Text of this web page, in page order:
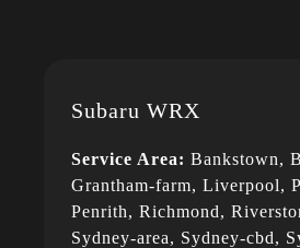
Subaru WRX
Service Area: Bankstown,
Grantham-farm, Liverpool,
Penrith, Richmond,
Sydney-area, Sydney-cbd,